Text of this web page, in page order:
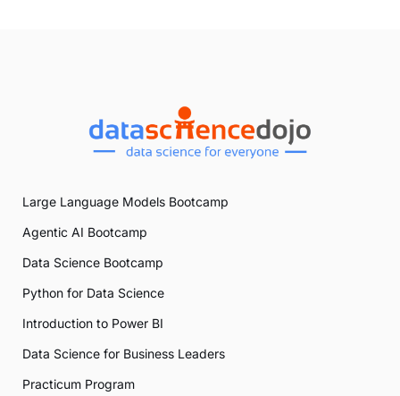
Large Language Models Bootcamp
Agentic AI Bootcamp
Data Science Bootcamp
Python for Data Science
Introduction to Power BI
Data Science for Business Leaders
Practicum Program